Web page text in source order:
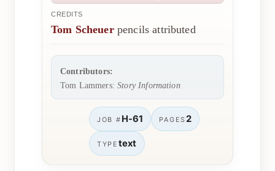
CREDITS
Tom Scheuerpencils attributed
Contributors:
Tom Lammers:Story Information
JOB # H-61 PAGES2
TYPE text